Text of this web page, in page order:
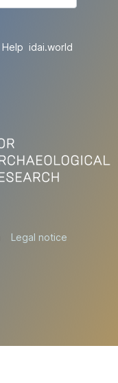
Help idai.world
Legal notice